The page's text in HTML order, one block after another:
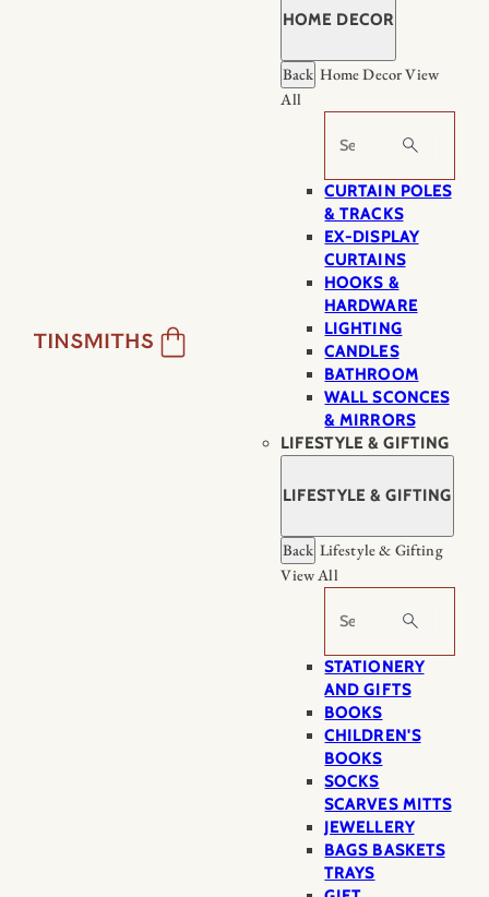
HOME DECOR
Back Home DecorView
All
Search
CURTAIN POLES
& TRACKS
EX-DISPLAY
CURTAINS
HOOKS &
HARDWARE
LIGHTING
CANDLES
BATHROOM
WALL SCONCES
& MIRRORS
LIFESTYLE & GIFTING
LIFESTYLE & GIFTING
Back Lifestyle & Gifting
View All
Search
STATIONERY
AND GIFTS
BOOKS
CHILDREN'S
BOOKS
SOCKS
SCARVES MITTS
JEWELLERY
BAGS BASKETS
TRAYS